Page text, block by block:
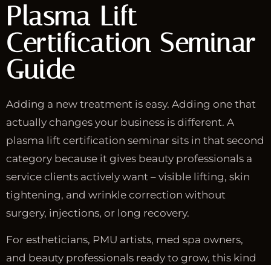
Plasma Lift
Certification Seminar
Guide
Adding a new treatment is easy. Adding one that
actually changes your business is different. A
plasma lift certification seminar sits in that second
category because it gives beauty professionals a
service clients actively want – visible lifting, skin
tightening, and wrinkle correction without
surgery, injections, or long recovery.
For estheticians, PMU artists, med spa owners,
and beauty professionals ready to grow, this kind